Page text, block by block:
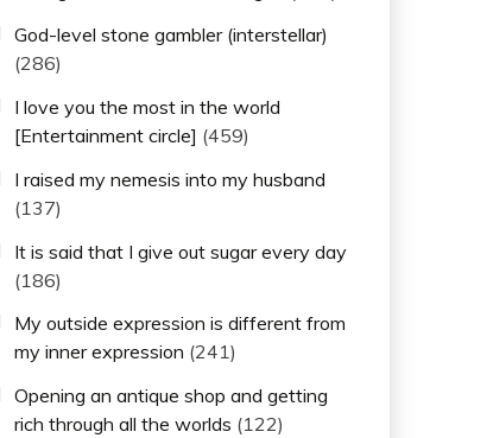
God-level stone gambler (interstellar)
(286)
I love you the most in the world
[Entertainment circle] (459)
I raised my nemesis into my husband
(137)
It is said that I give out sugar every day
(186)
My outside expression is different from
my inner expression (241)
Opening an antique shop and getting
rich through all the worlds (122)